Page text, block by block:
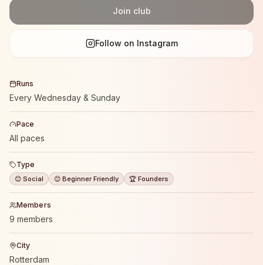
Join club
Follow on Instagram
Runs
Every Wednesday & Sunday
Pace
All paces
Type
😊 Social 😊 Beginner Friendly 🏆 Founders
Members
9 members
City
Rotterdam